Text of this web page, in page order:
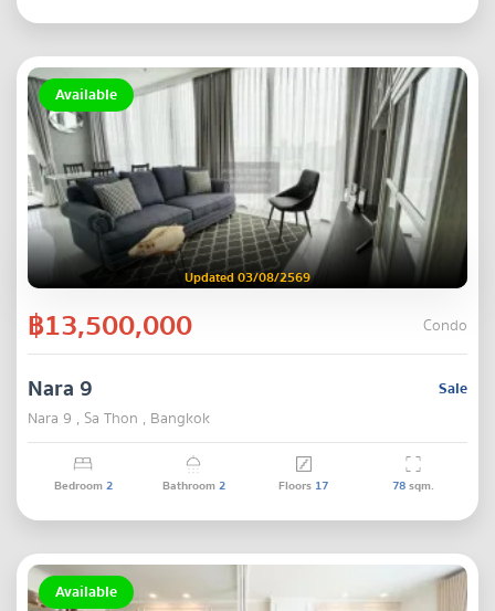
Available
Updated 03/08/2569
฿13,500,000 Condo
Sale
Nara 9
Nara 9 , Sa Thon , Bangkok
Bedroom2 Bathroom2 Floors 17 78sqm.
Available